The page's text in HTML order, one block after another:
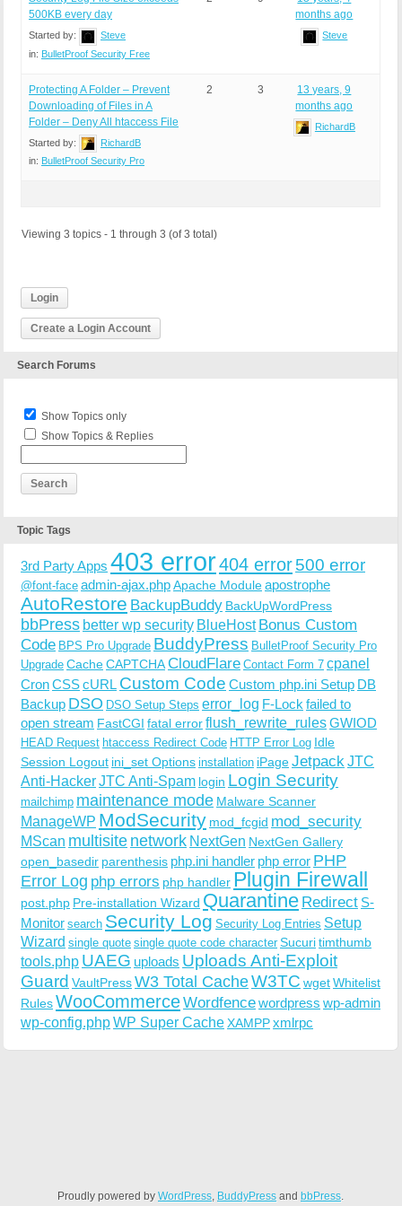
500KB every day
Started by:
Steve
in: BulletProof Security Free
months ago
Steve
Protecting A Folder – Prevent
Downloading of Files in A
Folder – Deny All htaccess File
Started by:
RichardB
in: BulletProof Security Pro
2 3
13 years, 9
months ago
RichardB
Viewing 3 topics - 1 through 3 (of 3 total)
Login
Create a Login Account
Search Forums
Show Topics only
Show Topics & Replies
Topic Tags
3rd Party Apps 403 error404 error500 error
@font-face admin-ajax.phpApache Moduleapostrophe
AutoRestore BackupBuddy BackUpWordPress
bbPress better wp security BlueHost Bonus Custom
Code BPS Pro Upgrade BuddyPress BulletProof Security Pro
Upgrade CacheCAPTCHACloudFlare Contact Form 7 cpanel
CronCSScURL Custom Code Custom php.ini Setup DB
Backup DSO DSO Setup Steps error_log F-Lock failed to
open stream FastCGI fatal errorflush_rewrite_rulesGWIOD
HEAD Request htaccess Redirect Code HTTP Error Log Idle
Session Logout ini_set Options installation iPageJetpack JTC
Anti-HackerJTC Anti-Spam login Login Security
mailchimp maintenance mode Malware Scanner
ManageWP ModSecurity mod_fcgid mod_security
MScan multisite network NextGen NextGen Gallery
open_basedir parenthesis php.ini handler php error PHP
Error Log php errors php handler Plugin Firewall
post.php Pre-installation Wizard Quarantine Redirect S-
Monitor search Security Log Security Log Entries Setup
Wizard single quote single quote code character Sucuritimthumb
tools.php UAEG uploads Uploads Anti-Exploit
Guard VaultPressW3 Total CacheW3TC wgetWhitelist
RulesWooCommerceWordfencewordpress wp-admin
wp-config.phpWP Super CacheXAMPPxmlrpc
Proudly powered byWordPress BuddyPress andbbPress